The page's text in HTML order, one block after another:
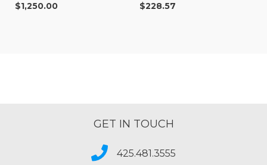
$1,250.00 $228.57
GET IN TOUCH
425.481.3555